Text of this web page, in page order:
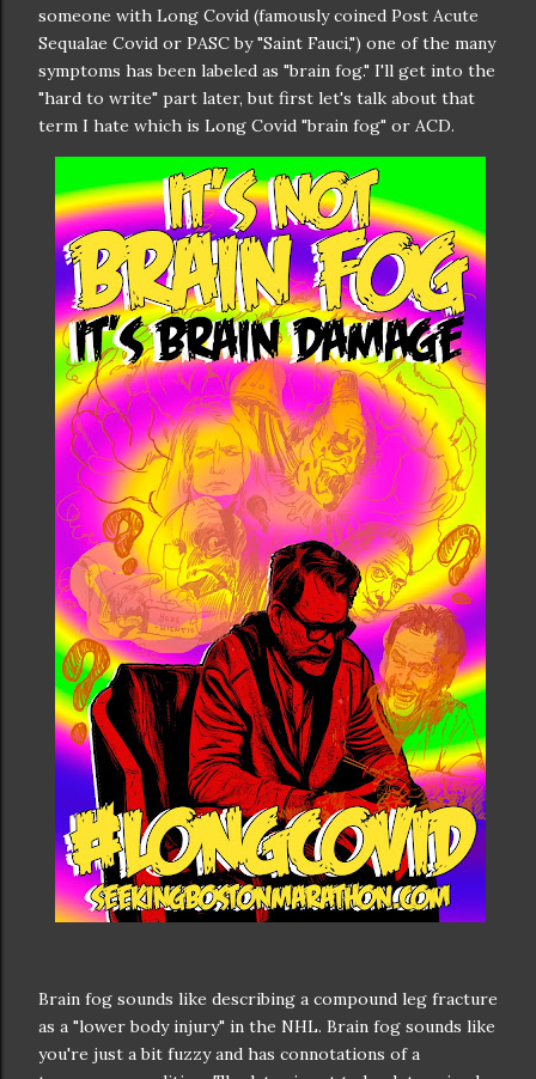
someone with Long Covid (famously coined Post Acute
Sequalae Covid or PASC by "Saint Fauci,") one of the many
symptoms has been labeled as "brain fog." I'll get into the
"hard to write" part later, but first let's talk about that
term I hate which is Long Covid "brain fog" or ACD.
Brain fog sounds like describing a compound leg fracture
as a "lower body injury" in the NHL. Brain fog sounds like
you're just a bit fuzzy and has connotations of a